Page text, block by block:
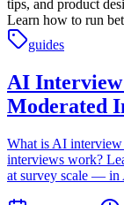
tips, and product
Learn how to run
guides
AI
Moderated
What is AI interview
interviews work?
at survey scale — in